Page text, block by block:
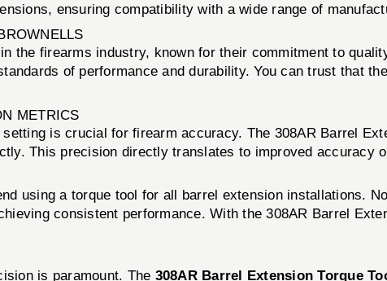
ensuring compatibility with a wide range of
the firearms industry, known for their commitment to
of performance and durability. You can trust that
METRICS
is crucial for firearm accuracy. The 308AR Barrel
This precision directly translates to improved accuracy
using a torque tool for all barrel extension installations.
consistent performance. With the 308AR Barrel
is paramount. The 308AR Barrel Extension Torque